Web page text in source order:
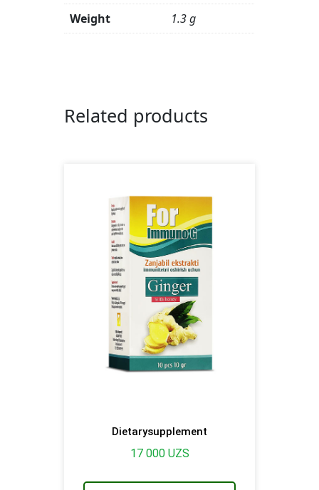
Weight 1.3 g
Related products
Dietarysupplement
17 000 UZS